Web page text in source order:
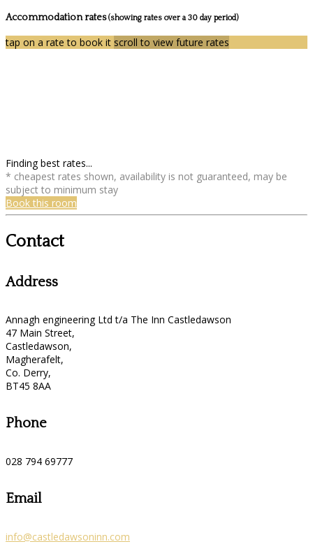
Accommodation rates(showing rates over a 30 day period)
tap on a rate to book it scroll to view future rates
Finding best rates...
* cheapest rates shown, availability is not guaranteed, may be
subject to minimum stay
Book this room
Contact
Address
Annagh engineering Ltd t/a The Inn Castledawson
47 Main Street,
Castledawson,
Magherafelt,
Co. Derry,
BT45 8AA
Phone
028 794 69777
Email
info@castledawsoninn.com